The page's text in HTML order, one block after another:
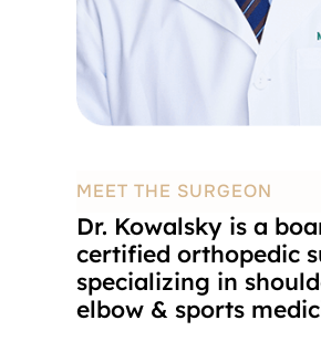
MEET THE SURGEON
Dr. Kowalsky is a
certified orthopedic
specializing in
elbow & sports